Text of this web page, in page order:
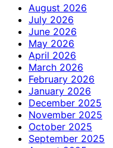
August 2026
July 2026
June 2026
May 2026
April 2026
March 2026
February 2026
January 2026
December 2025
November 2025
October 2025
September 2025